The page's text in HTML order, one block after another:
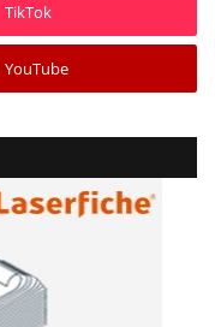
TikTok
YouTube